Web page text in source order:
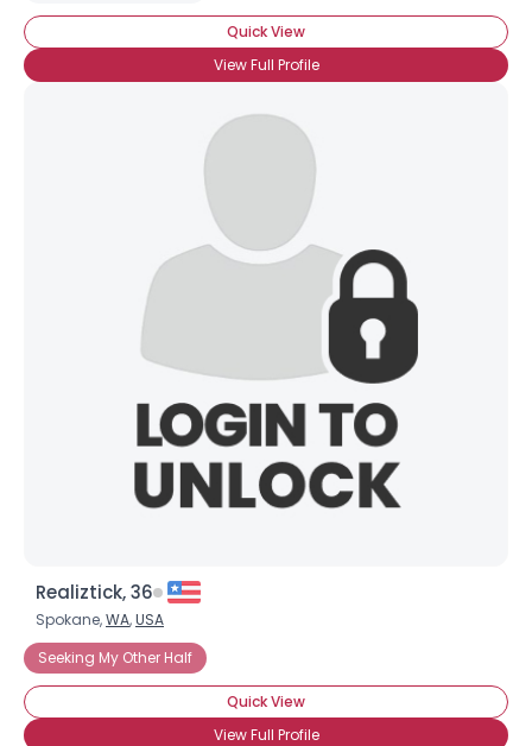
Quick View
View Full Profile
Realiztick, 36
Spokane,WA,USA
Seeking My Other Half
Quick View
View Full Profile